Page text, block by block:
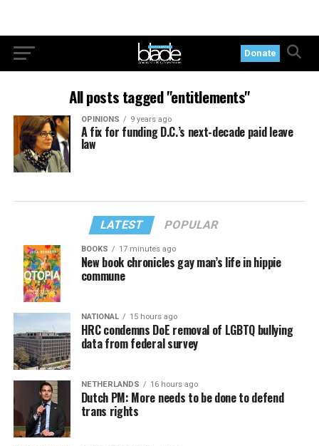
Donate
All posts tagged "entitlements"
OPINIONS 9 years ago
A fix for funding D.C.’s next-decade paid leave
law
LATEST POPULAR
BOOKS 17 minutes ago
New book chronicles gay man’s life in hippie
commune
NATIONAL 15 hours ago
HRC condemns DoE removal of LGBTQ bullying
data from federal survey
NETHERLANDS 16 hours ago
Dutch PM: More needs to be done to defend
trans rights